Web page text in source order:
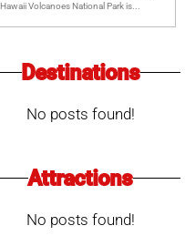
Hawaii Volcanoes National Park is...
Destinations
No posts found!
Attractions
No posts found!